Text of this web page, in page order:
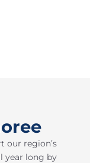
our region’s
year long by